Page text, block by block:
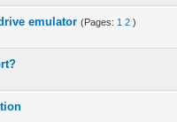
emulator (Pages: 1 2 )